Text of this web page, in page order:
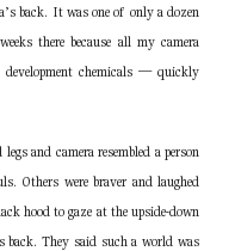
back. It was one of only a dozen
there because all my camera
chemicals — quickly
and camera resembled a person
Others were braver and laughed
hood to gaze at the upside-down
back. They said such a world was